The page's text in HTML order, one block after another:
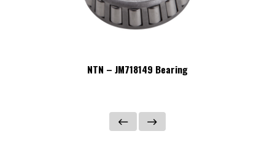
NTN – JM718149 Bearing